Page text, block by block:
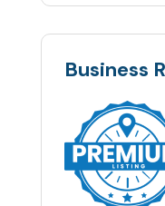
Business